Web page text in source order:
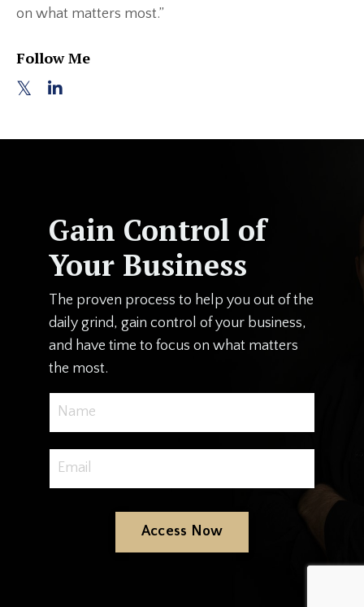
on what matters most.”
Follow Me
Gain Control of
Your Business
The proven process to help you out of the
daily grind, gain control of your business,
and have time to focus on what matters
the most.
Access Now